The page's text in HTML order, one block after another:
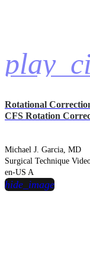
Rotational
CFS Rotation
Michael J. Garcia, MD
Surgical Technique
en-US A
hide_image